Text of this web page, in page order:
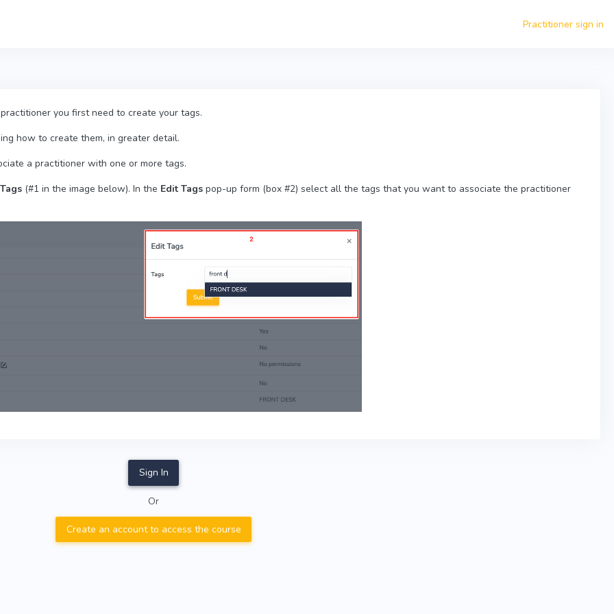
Practitioner sign in
you first need to create your tags.
how to create them, in greater detail.
a practitioner with one or more tags.
Tags (#1 in the image below). In the Edit Tags pop-up form (box #2) select all the tags that you want to associate the practitioner
Sign In
Or
Create an account to access the course